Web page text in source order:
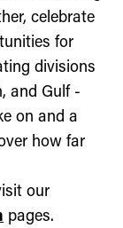
celebrate
for
divisions
and Gulf -
on and a
how far
our
pages.